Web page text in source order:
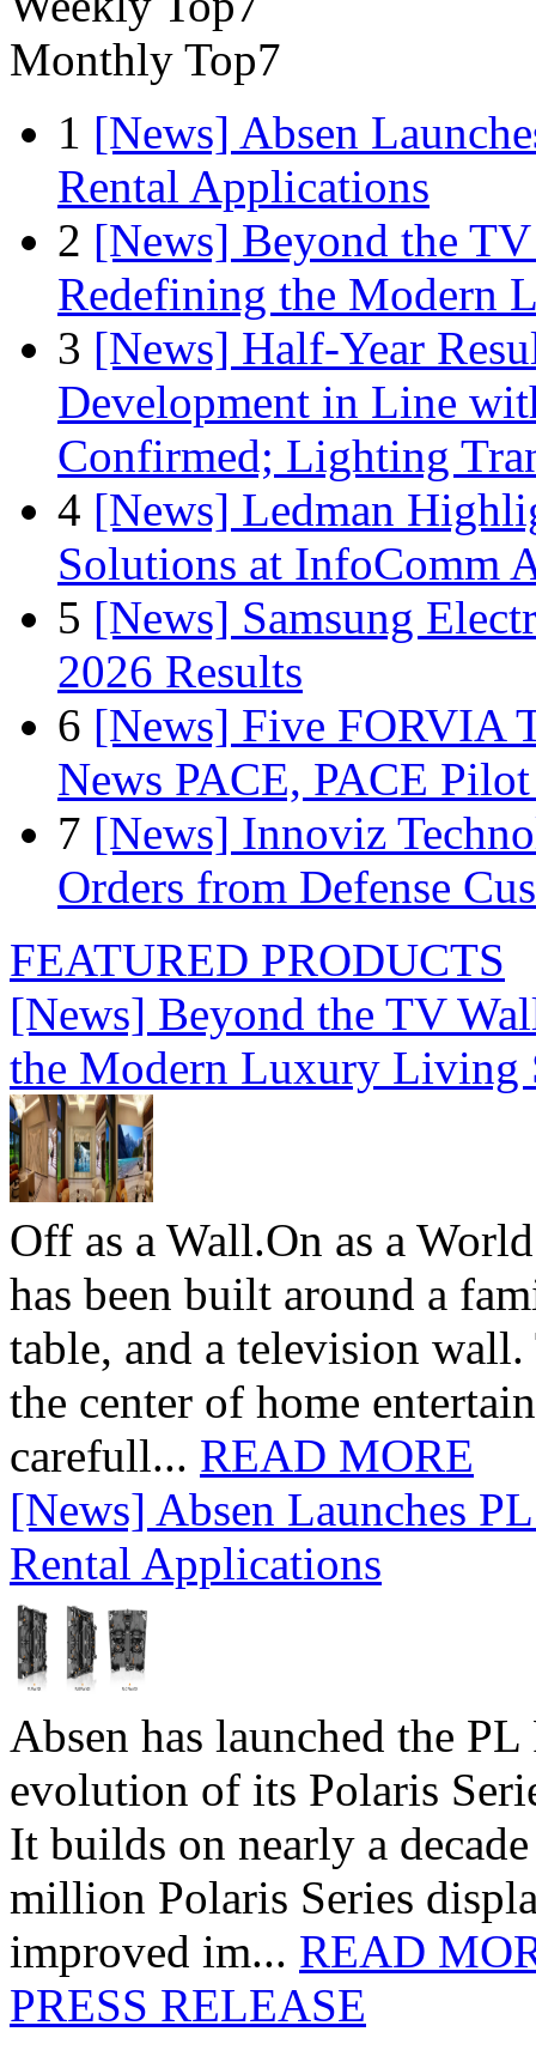
Monthly Top7
1 [News] Absen
Rental Applications
2 [News] Beyond the
Redefining the Modern
3 [News] Half-Year
Development in Line
Confirmed; Lighting
4 [News] Ledman
Solutions at InfoComm
5 [News] Samsung
2026 Results
6 [News] Five FORVIA
News PACE, PACE
7 [News] Innoviz
Orders from Defense
FEATURED PRODUCTS
[News] Beyond the TV
the Modern Luxury Living
Off as a Wall.On as a
has been built around a
table, and a television
the center of home
carefull... READ MORE
[News] Absen Launches
Rental Applications
Absen has launched the
evolution of its Polaris
It builds on nearly a
million Polaris Series
improved im... READ
PRESS RELEASE